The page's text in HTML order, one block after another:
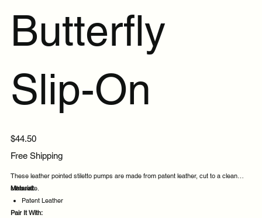
Butterfly
Slip-On
Price
$44.50
Free Shipping
These leather pointed stiletto pumps are made from patent leather, cut to a clean
silhouette.
Material:
Patent Leather
Pair It With: